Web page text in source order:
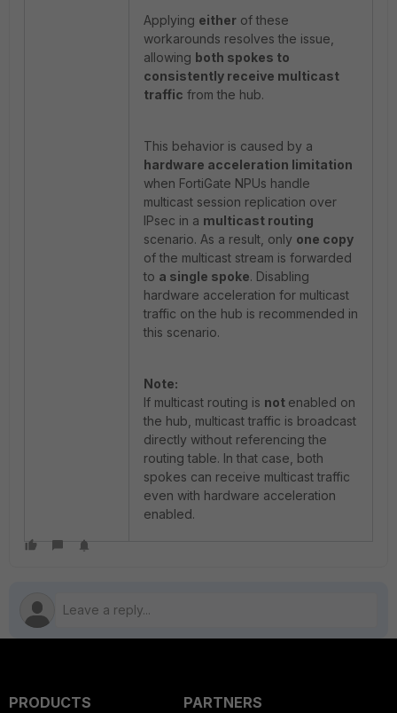
Applying either of these
workarounds resolves the issue,
allowing both spokes to
consistently receive multicast
traffic from the hub.
This behavior is caused by a
hardware acceleration limitation
when FortiGate NPUs handle
multicast session replication over
IPsec in a multicast routing
scenario. As a result, only one copy
of the multicast stream is forwarded
to a single spoke. Disabling
hardware acceleration for multicast
traffic on the hub is recommended in
this scenario.
Note:
If multicast routing is not enabled on
the hub, multicast traffic is broadcast
directly without referencing the
routing table. In that case, both
spokes can receive multicast traffic
even with hardware acceleration
enabled.
PRODUCTS
PARTNERS